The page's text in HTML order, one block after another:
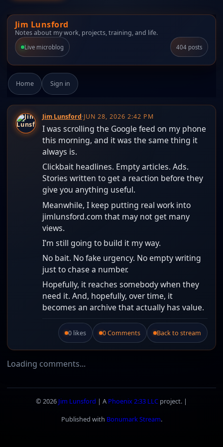
Jim Lunsford
Notes about my work, projects, training, and life.
Live microblog 404 posts
Home Sign in
Jim Lunsford·JUN 28, 2026 2:42 PM
I was scrolling the Google feed on my phone
this morning, and it was the same thing it
always is.
Clickbait headlines. Empty articles. Ads.
Stories written to get a reaction before they
give you anything useful.
Meanwhile, I keep putting real work into
jimlunsford.com that may not get many
views.
I’m still going to build it my way.
No bait. No fake urgency. No empty writing
just to chase a number.
Hopefully, it reaches somebody when they
need it. And, hopefully, over time, it
becomes an archive that actually has value.
Like this post.
0 likes 0 Comments Back to stream
Loading comments...
© 2026 Jim Lunsford | A Phoenix 2:33 LLC project. |
Published with Bonumark Stream.